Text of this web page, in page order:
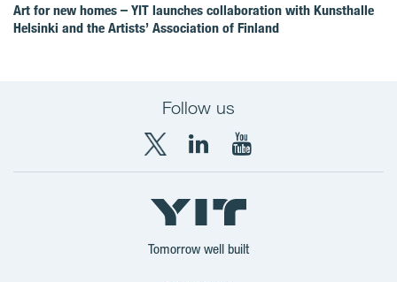
Art for new homes – YIT launches collaboration with Kunsthalle
Helsinki and the Artists’ Association of Finland
Follow us
X
YIT
Group
LinkedIn
YIT
Corporation
YouTube
YIT
Corporation
Tomorrow well built